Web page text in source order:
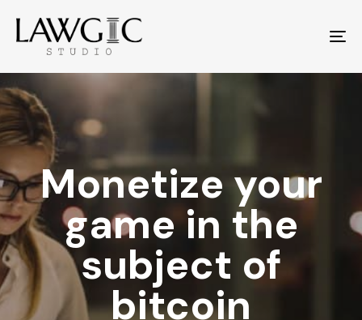
Monetize your
game in the
subject of
bitcoin